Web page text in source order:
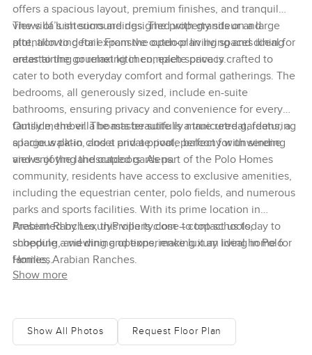
offers a spacious layout, premium finishes, and tranquil
views of lush surroundings. The property sits on a large
plot, allowing for expansive outdoor living spaces ideal for
entertaining or relaxing in complete privacy.
The villa’s interiors are designed with grandeur and
attention to detail. From the open-plan living and dining
areas to the gourmet kitchen, each space is crafted to
cater to both everyday comfort and formal gatherings. The
bedrooms, all generously sized, include en-suite
bathrooms, ensuring privacy and convenience for every
family member. The master suite is a true retreat, featuring
a large walk-in closet and a private balcony with serene
views of the landscaped gardens.
Outside, the villa boasts beautifully manicured gardens, a
spacious patio, and a private pool, perfect for unwinding
and enjoying the outdoors. As part of the Polo Homes
community, residents have access to exclusive amenities,
including the equestrian center, polo fields, and numerous
parks and sports facilities. With its prime location in
Arabian Ranches, this villa is close to top schools,
shopping, and dining options, making it an ideal home for
families.
Presented by LuxuryProperty.com – contact us today to
schedule a viewing and experience luxury living in Polo
Homes, Arabian Ranches.
Show more
Show All Photos Request Floor Plan